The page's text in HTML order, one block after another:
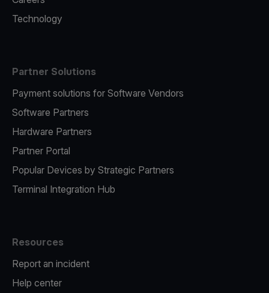
Technology
Partner Solutions
Payment solutions for Software Vendors
Software Partners
Hardware Partners
Partner Portal
Popular Devices by Strategic Partners
Terminal Integration Hub
Resources
Report an incident
Help center